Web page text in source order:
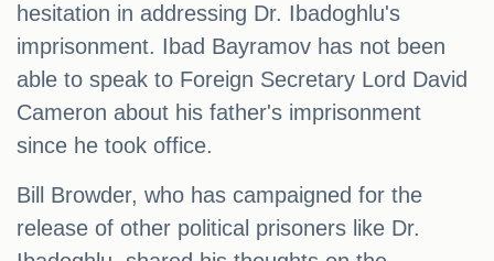
hesitation in addressing Dr. Ibadoghlu's
imprisonment. Ibad Bayramov has not been
able to speak to Foreign Secretary Lord David
Cameron about his father's imprisonment
since he took office.
Bill Browder, who has campaigned for the
release of other political prisoners like Dr.